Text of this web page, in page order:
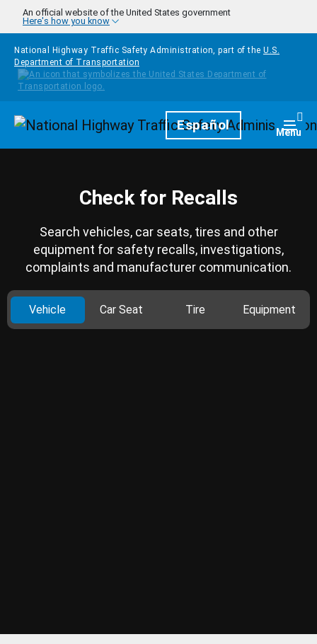
Skip to main content
An official website of the United States government
Here's how you know
National Highway Traffic Safety Administration, part of the U.S.
Department of Transportation
HomepageEspañol Menu
Check for Recalls
Search vehicles, car seats, tires and other
equipment for safety recalls, investigations,
complaints and manufacturer communication.
Vehicle Car Seat Tire Equipment